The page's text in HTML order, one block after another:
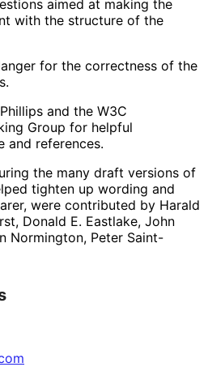
aimed at making the
with the structure of the
for the correctness of the
and the W3C
Group for helpful
and references.
the many draft versions of
tighten up wording and
were contributed by Harald
, Donald E. Eastlake, John
Normington, Peter Saint-